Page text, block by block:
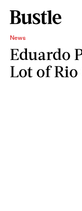
News
Eduardo
Lot of